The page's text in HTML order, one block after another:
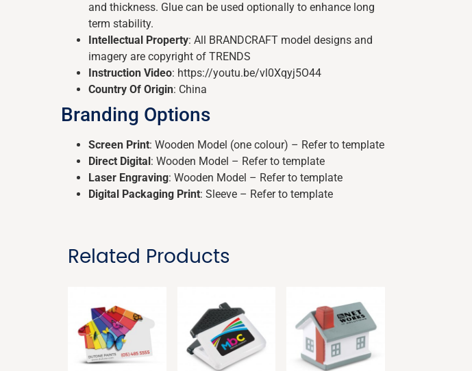
and thickness. Glue can be used optionally to enhance long
term stability.
Intellectual Property: All BRANDCRAFT model designs and
imagery are copyright of TRENDS
Instruction Video: https://youtu.be/vl0Xqyj5O44
Country Of Origin: China
Branding Options
Screen Print: Wooden Model (one colour) – Refer to template
Direct Digital : Wooden Model – Refer to template
Laser Engraving: Wooden Model – Refer to template
Digital Packaging Print: Sleeve – Refer to template
Related Products